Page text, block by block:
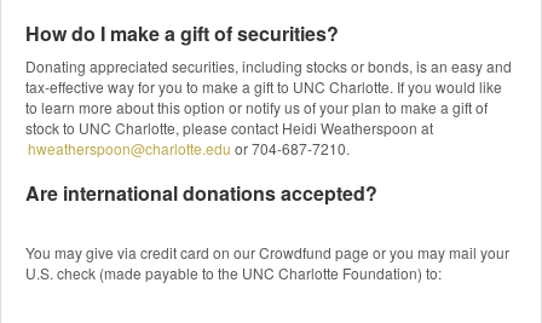
How do I make a gift of securities?
Donating appreciated securities, including stocks or bonds, is an easy and
tax-effective way for you to make a gift to UNC Charlotte. If you would like
to learn more about this option or notify us of your plan to make a gift of
stock to UNC Charlotte, please contact Heidi Weatherspoon at
hweatherspoon@charlotte.edu or 704-687-7210.
Are international donations accepted?
You may give via credit card on our Crowdfund page or you may mail your
U.S. check (made payable to the UNC Charlotte Foundation) to: